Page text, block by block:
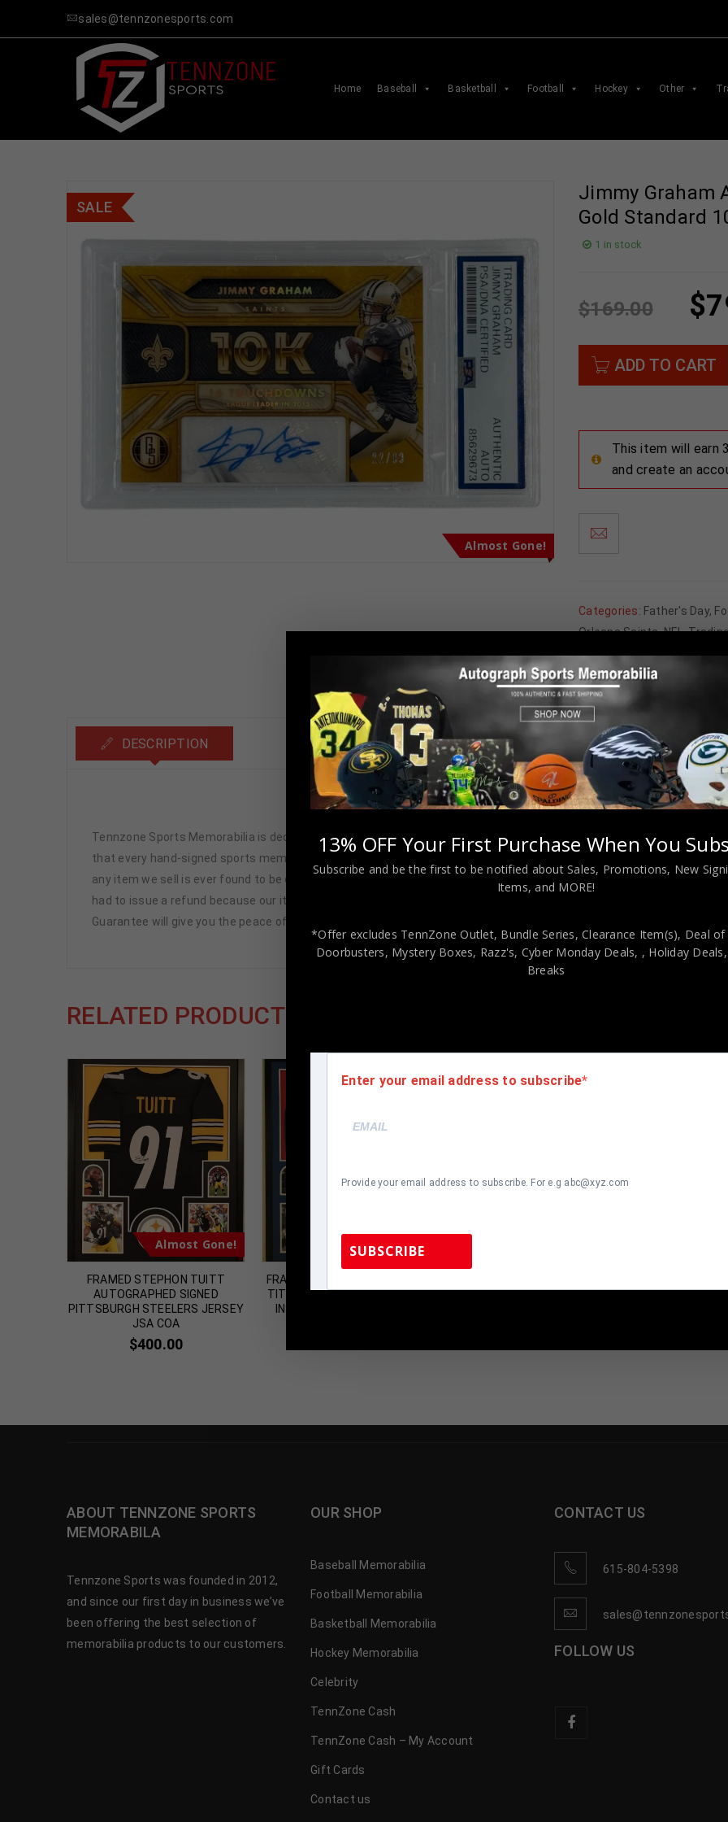
sales@tennzonesports.com
Home Baseball Basketball Football Hockey Other
SALE
Almost Gone!
Jimmy Graham
Gold Standard
1 in stock
$169.00 $
ADD TO CART
This item will earn
and create an
Categories: Father's Day,
Orleans Saints,NFL,
Tweet
DESCRIPTION
Jimmy Graham Autographed 2024 Panini Gold Standard 10K PSA
Tennzone Sports Memorabilia is dedicated in providing our customers with only 100% Authentic hand-signed sports
that every hand-signed sports memorabilia we offer is 100% genuine and are personally hand-signed by the athlete
any item we sell is ever found to be of doubtful authenticity, we will issue an immediate and no-questions-asked
had to issue a refund because our items are 100% authentic. How do we know this? We or one of our
Guarantee will give you the peace of mind you seek in this industry where 50% – 98% of the hand-signed items being
RELATED PRODUCTS
Almost Gone!
FRAMED STEPHON TUITT
AUTOGRAPHED SIGNED
PITTSBURGH STEELERS JERSEY
JSA COA
$400.00
Almost Gone!
FRAMED NEW YORK GIANTS Y.A.
TITTLE AUTOGRAPHED SIGNED
INSCRIBED JERSEY JSA COA
Willis Autographed Pro Style
Jersey
ABOUT TENNZONE SPORTS
MEMORABILA
Tennzone Sports was founded in 2012,
and since our first day in business we’ve
been offering the best selection of
memorabilia products to our customers.
OUR SHOP
Baseball Memorabilia
Football Memorabilia
Basketball Memorabilia
Hockey Memorabilia
Celebrity
TennZone Cash
TennZone Cash – My Account
Gift Cards
Contact us
CONTACT US
615-804-5398
FOLLOW US
13% OFF Your First Purchase When You
Subscribe and be the first to be notified about Sales, Promotions, New
Items, and MORE!
*Offer excludes TennZone Outlet, Bundle Series, Clearance Item(s), Deal
Doorbusters, Mystery Boxes, Razz's, Cyber Monday Deals, , Holiday Deals,
Breaks
Enter your email address to subscribe
Provide your email address to subscribe. For e.g abc@xyz.com
SUBSCRIBE